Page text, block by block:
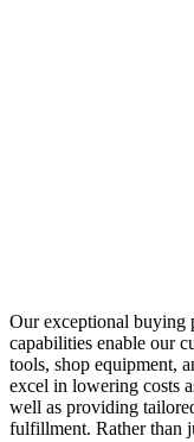
Our exceptional buying
capabilities enable our
tools, shop equipment,
excel in lowering costs
well as providing
fulfillment. Rather than